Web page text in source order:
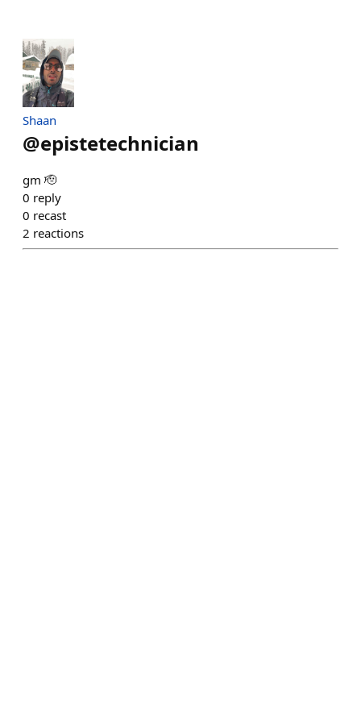
Shaan
@epistetechnician
gm 🫡
0 reply
0 recast
2 reactions